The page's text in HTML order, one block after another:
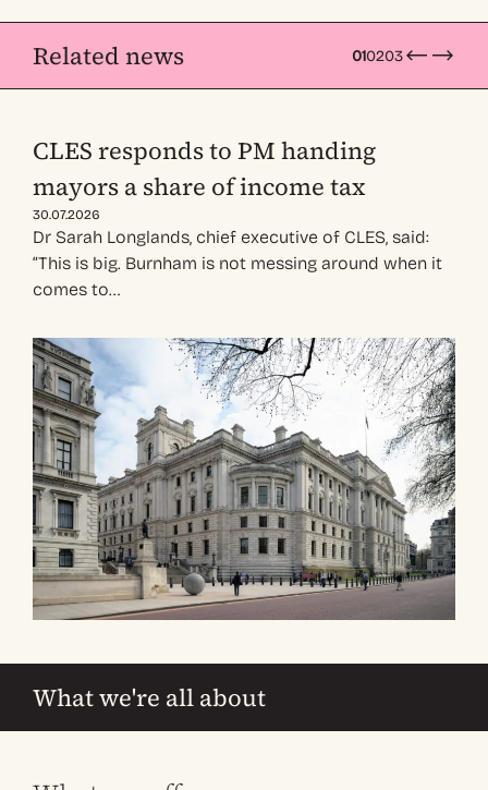
Related news 010203
CLES responds to PM handing
mayors a share of income tax
30.07.2026
Dr Sarah Longlands, chief executive of CLES, said:
“This is big. Burnham is not messing around when it
comes to…
What we're all about